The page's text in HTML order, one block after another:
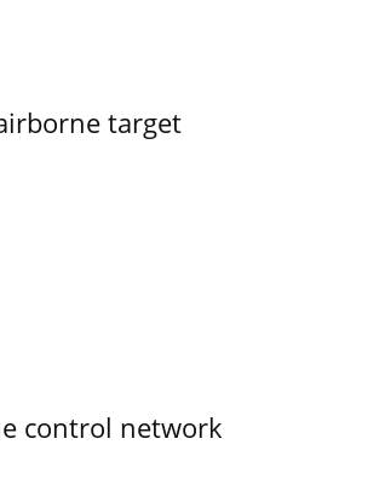
target
control network